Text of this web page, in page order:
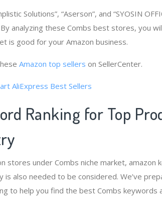
Solutions”, “Aserson”, and “SYOSIN
analyzing these Combs best stores, you
is good for your Amazon business.
Amazon top sellers on SellerCenter.
AliExpress Best Sellers
Ranking for Top
stores under Combs niche market, amazon
also needed to be considered. We’ve
to help you find the best Combs keywords